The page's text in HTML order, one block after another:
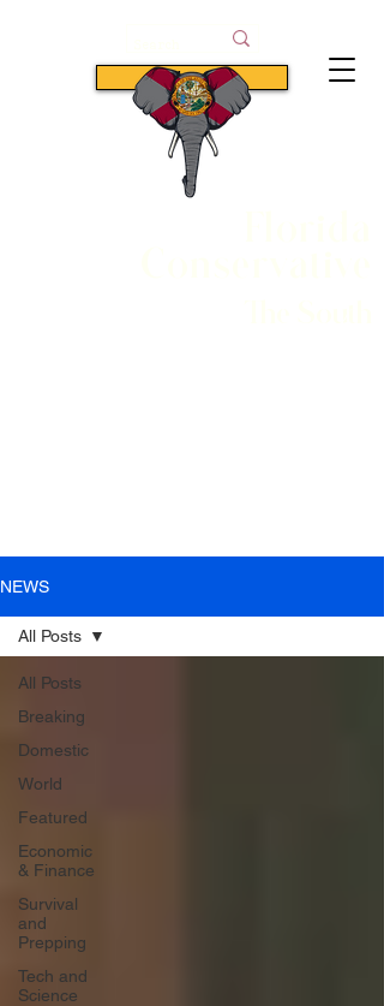
Subscribe
NEWS
All Posts
Breaking
Domestic
World
Featured
Economic
& Finance
Survival
and
Prepping
Tech and
Science
All Posts